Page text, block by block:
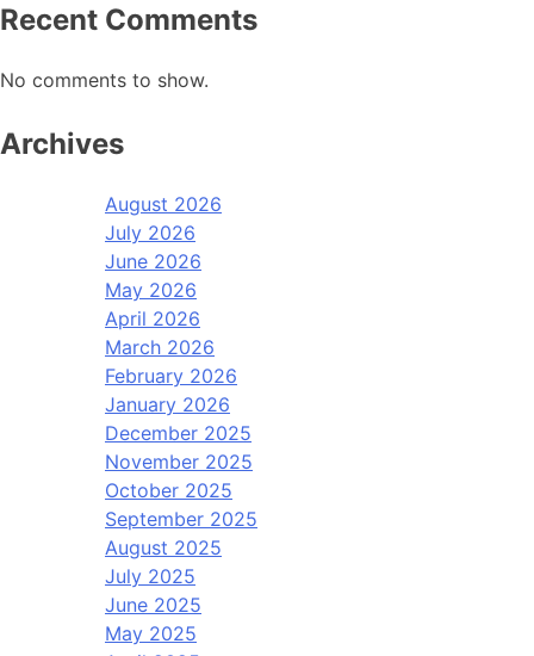
Recent Comments
No comments to show.
Archives
August 2026
July 2026
June 2026
May 2026
April 2026
March 2026
February 2026
January 2026
December 2025
November 2025
October 2025
September 2025
August 2025
July 2025
June 2025
May 2025